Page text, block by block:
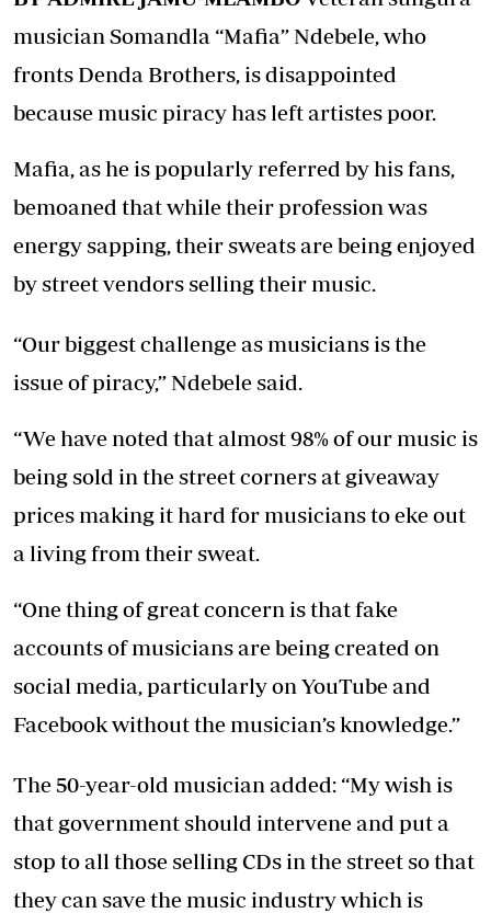
musician Somandla “Mafia” Ndebele, who
fronts Denda Brothers, is disappointed
because music piracy has left artistes poor.
Mafia, as he is popularly referred by his fans,
bemoaned that while their profession was
energy sapping, their sweats are being enjoyed
by street vendors selling their music.
“Our biggest challenge as musicians is the
issue of piracy,” Ndebele said.
“We have noted that almost 98% of our music is
being sold in the street corners at giveaway
prices making it hard for musicians to eke out
a living from their sweat.
“One thing of great concern is that fake
accounts of musicians are being created on
social media, particularly on YouTube and
Facebook without the musician’s knowledge.”
The 50-year-old musician added: “My wish is
that government should intervene and put a
stop to all those selling CDs in the street so that
they can save the music industry which is